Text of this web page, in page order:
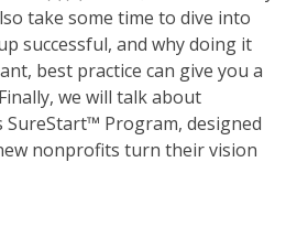
take some time to dive into
successful, and why doing it
best practice can give you a
we will talk about
SureStart™ Program, designed
nonprofits turn their vision